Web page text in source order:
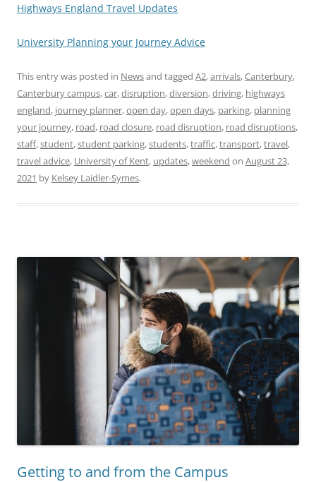
Highways England Travel Updates
University Planning your Journey Advice
This entry was posted in Newsand tagged A2,arrivals,Canterbury,
Canterbury campus,car,disruption,diversion,driving, highways
england, journey planner,open day,open days, parking, planning
your journey, road, road closure, road disruption, road disruptions,
staff,student,student parking,students,traffic,transport,travel,
travel advice, University of Kent, updates,weekend on August 23,
2021 by Kelsey Laidler-Symes.
Getting to and from the Campus